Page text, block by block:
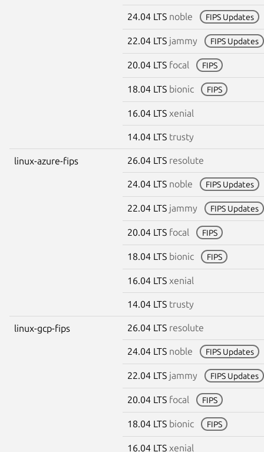
24.04 LTS noble FIPS Updates
22.04 LTS jammy FIPS Updates
20.04 LTS focal FIPS
18.04 LTS bionic FIPS
16.04 LTS xenial
14.04 LTS trusty
linux-azure-fips 26.04 LTS resolute
24.04 LTS noble FIPS Updates
22.04 LTS jammy FIPS Updates
20.04 LTS focal FIPS
18.04 LTS bionic FIPS
16.04 LTS xenial
14.04 LTS trusty
linux-gcp-fips 26.04 LTS resolute
24.04 LTS noble FIPS Updates
22.04 LTS jammy FIPS Updates
20.04 LTS focal FIPS
18.04 LTS bionic FIPS
16.04 LTS xenial